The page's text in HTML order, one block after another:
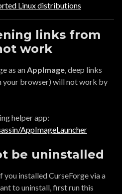
Linux distributions
links from
work
as anAppImage, deep links
your browser) will not work by
helper app:
AppImageLauncher
be uninstalled
you installed CurseForge via a
to uninstall, first run this